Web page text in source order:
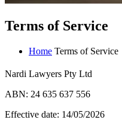
Terms of Service
Home Terms of Service
Nardi Lawyers Pty Ltd
ABN: 24 635 637 556
Effective date: 14/05/2026